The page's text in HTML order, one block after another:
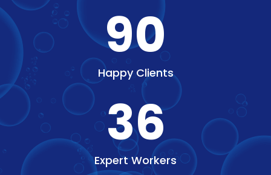
90
Happy Clients
36
Expert Workers